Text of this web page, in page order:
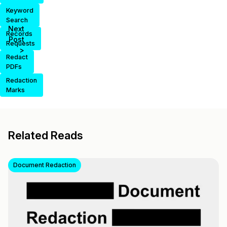
Keyword
Search
Records
Requests
Redact
PDFs
Redaction
Marks
Next
Post
>
Related Reads
Document Redaction